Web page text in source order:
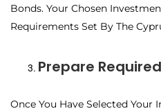
Bonds. Your Chosen
Requirements Set By The
Prepare
Once You Have Selected Your